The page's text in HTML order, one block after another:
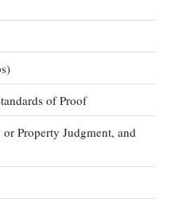
of Proof
Property Judgment, and